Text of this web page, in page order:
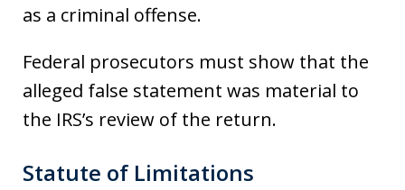
as a criminal offense.
Federal prosecutors must show that the
alleged false statement was material to
the IRS’s review of the return.
Statute of Limitations